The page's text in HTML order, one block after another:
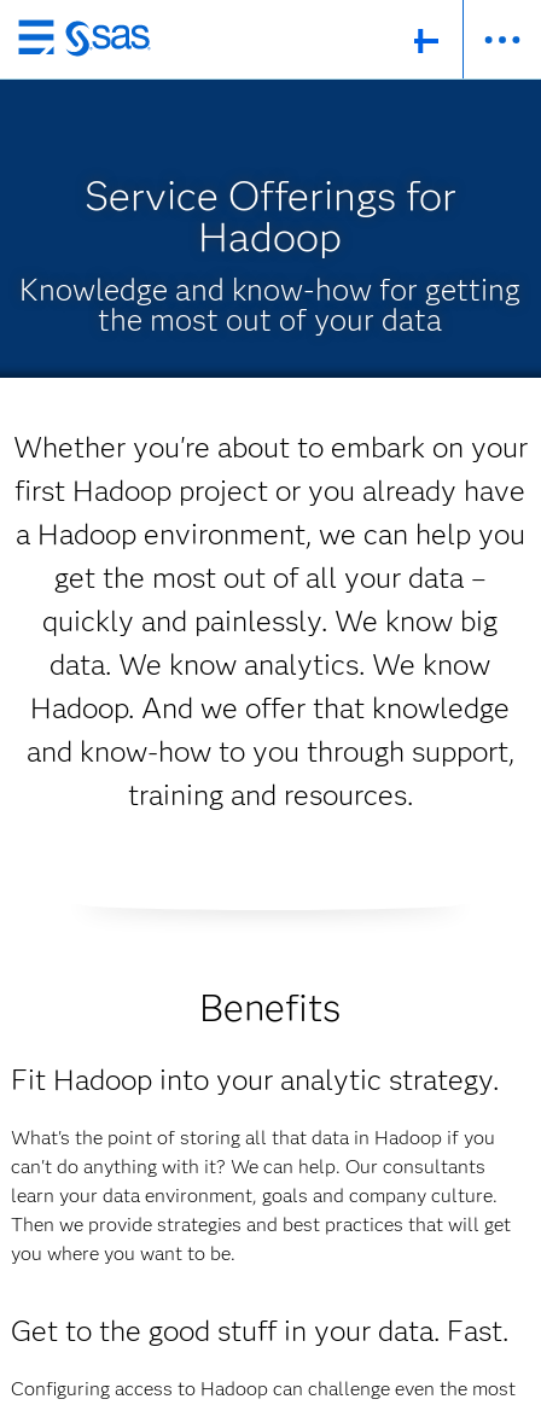
Skip
to
Service Offerings for
Hadoop
Knowledge and know-how for getting
the most out of your data
Whether you're about to embark on your
first Hadoop project or you already have
a Hadoop environment, we can help you
get the most out of all your data –
quickly and painlessly. We know big
data. We know analytics. We know
Hadoop. And we offer that knowledge
and know-how to you through support,
training and resources.
Benefits
Fit Hadoop into your analytic strategy.
What's the point of storing all that data in Hadoop if you
can't do anything with it? We can help. Our consultants
learn your data environment, goals and company culture.
Then we provide strategies and best practices that will get
you where you want to be.
Get to the good stuff in your data. Fast.
Configuring access to Hadoop can challenge even the most